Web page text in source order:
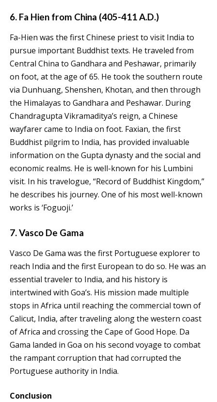
6. Fa Hien from China (405-411 A.D.)
Fa-Hien was the first Chinese priest to visit India to
pursue important Buddhist texts. He traveled from
Central China to Gandhara and Peshawar, primarily
on foot, at the age of 65. He took the southern route
via Dunhuang, Shenshen, Khotan, and then through
the Himalayas to Gandhara and Peshawar. During
Chandragupta Vikramaditya’s reign, a Chinese
wayfarer came to India on foot. Faxian, the first
Buddhist pilgrim to India, has provided invaluable
information on the Gupta dynasty and the social and
economic realms. He is well-known for his Lumbini
visit. In his travelogue, “Record of Buddhist Kingdom,”
he describes his journey. One of his most well-known
works is ‘Foguoji.’
7. Vasco De Gama
Vasco De Gama was the first Portuguese explorer to
reach India and the first European to do so. He was an
essential traveler to India, and his history is
intertwined with Goa’s. His mission made multiple
stops in Africa until reaching the commercial town of
Calicut, India, after traveling along the western coast
of Africa and crossing the Cape of Good Hope. Da
Gama landed in Goa on his second voyage to combat
the rampant corruption that had corrupted the
Portuguese authority in India.
Conclusion